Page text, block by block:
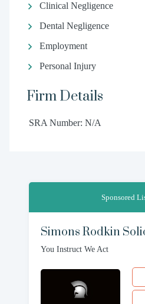
Clinical Negligence
Dental Negligence
Employment
Personal Injury
Firm Details
SRA Number: N/A
Sponsored
Simons Rodkin
You Instruct We Act